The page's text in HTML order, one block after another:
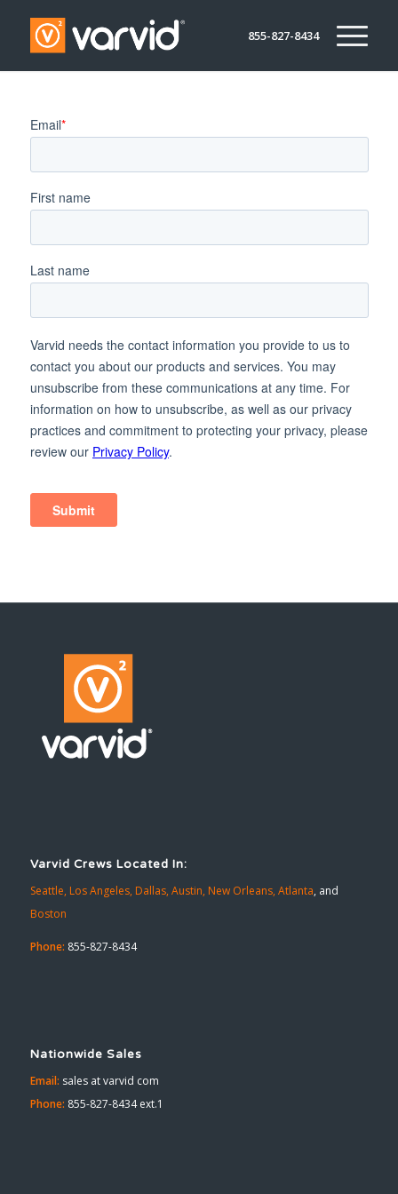
855-827-8434
Varvid Crews Located In:
Seattle, Los Angeles, Dallas, Austin, New Orleans, Atlanta, and
Boston
Phone: 855-827-8434
Nationwide Sales
Email: sales at varvid com
Phone: 855-827-8434 ext.1